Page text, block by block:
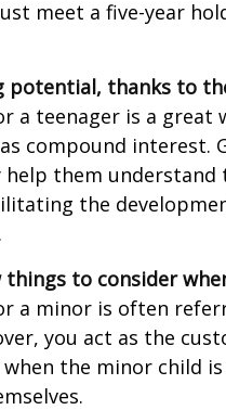
meet a five-year
potential, thanks to
a teenager is a
compound interest.
help them
the
things to consider
a minor is often
you act as the
the minor child